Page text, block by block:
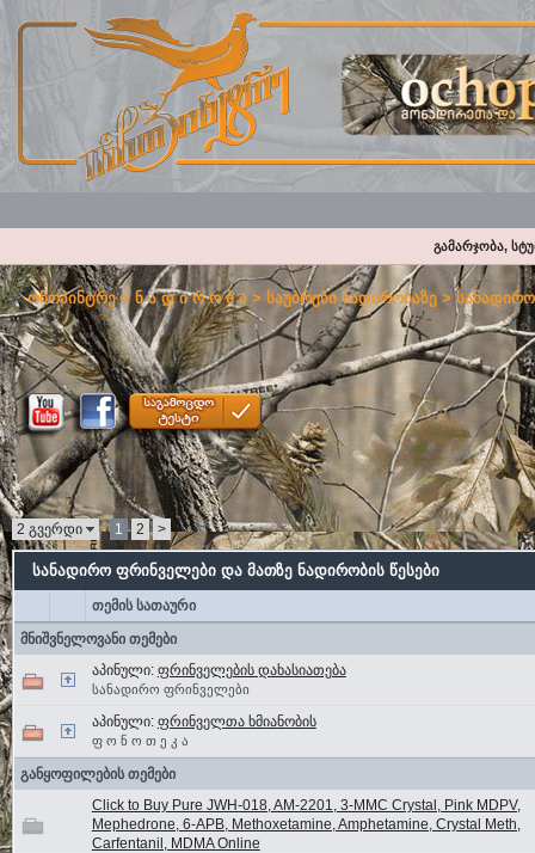
გამარჯობა,
ოჩოპინტრე>ნ ა დ ი რ ო ბ ა> საუბრები ნადირობაზე>
2 გვერდი 1 2 >
სანადირო ფრინველები და მათზე ნადირობის წესები
თემის სათაური
მნიშვნელოვანი თემები
აპინული: ფრინველების დახასიათება
სანადირო ფრინველები
აპინული: ფრინველთა ხმიანობის
ფ ო ნ ო თ ე კ ა
განყოფილების თემები
Click to Buy Pure JWH-018, AM-2201, 3-MMC Crystal, Pink MDPV,
Mephedrone, 6-APB, Methoxetamine, Amphetamine, Crystal Meth,
Carfentanil, MDMA Online